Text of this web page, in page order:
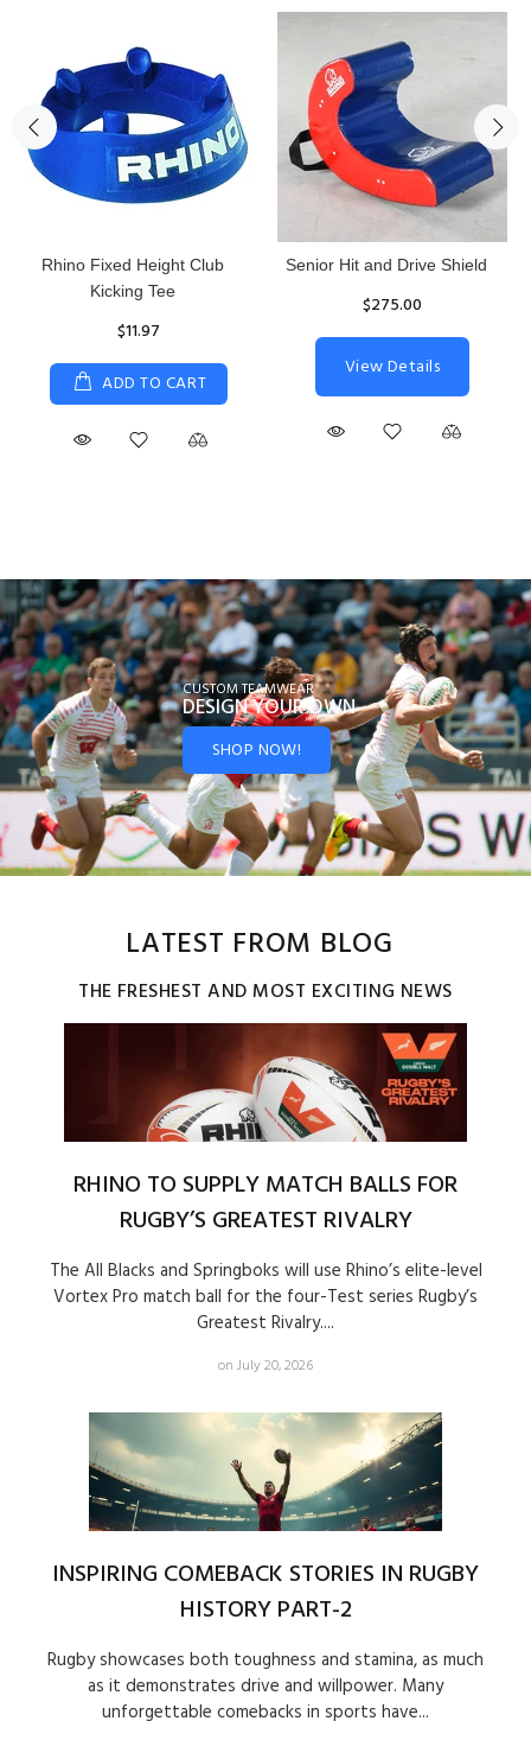
Rhino Fixed Height Club
Kicking Tee
$11.97
ADD TO CART
Senior Hit and Drive Shield
$275.00
View Details
CUSTOM TEAMWEAR
DESIGN YOUROWN
SHOP NOW!
LATEST FROM BLOG
THE FRESHEST AND MOST EXCITING NEWS
RHINO TO SUPPLY MATCH BALLS FOR
RUGBY’S GREATEST RIVALRY
The All Blacks and Springboks will use Rhino’s elite-level
Vortex Pro match ball for the four-Test series Rugby’s
Greatest Rivalry....
on July 20, 2026
INSPIRING COMEBACK STORIES IN RUGBY
HISTORY PART-2
Rugby showcases both toughness and stamina, as much
as it demonstrates drive and willpower. Many
unforgettable comebacks in sports have...